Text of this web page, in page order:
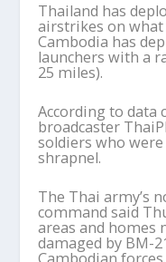
Thailand has
airstrikes on
Cambodia has
launchers with a
25 miles).
According to data
broadcaster
soldiers who
shrapnel.
The Thai army’s
command said
areas and homes
damaged by BM-